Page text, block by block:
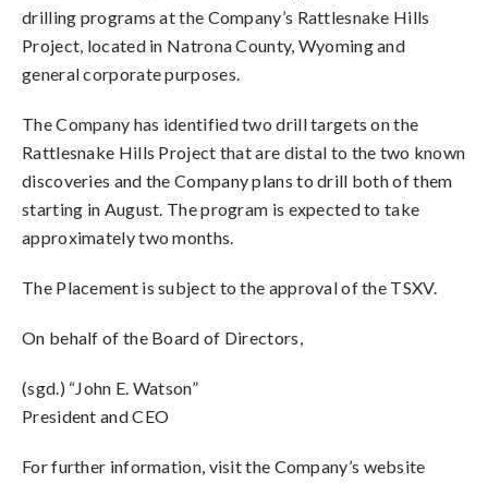
drilling programs at the Company’s Rattlesnake Hills
Project, located in Natrona County, Wyoming and
general corporate purposes.
The Company has identified two drill targets on the
Rattlesnake Hills Project that are distal to the two known
discoveries and the Company plans to drill both of them
starting in August. The program is expected to take
approximately two months.
The Placement is subject to the approval of the TSXV.
On behalf of the Board of Directors,
(sgd.) “John E. Watson”
President and CEO
For further information, visit the Company’s website